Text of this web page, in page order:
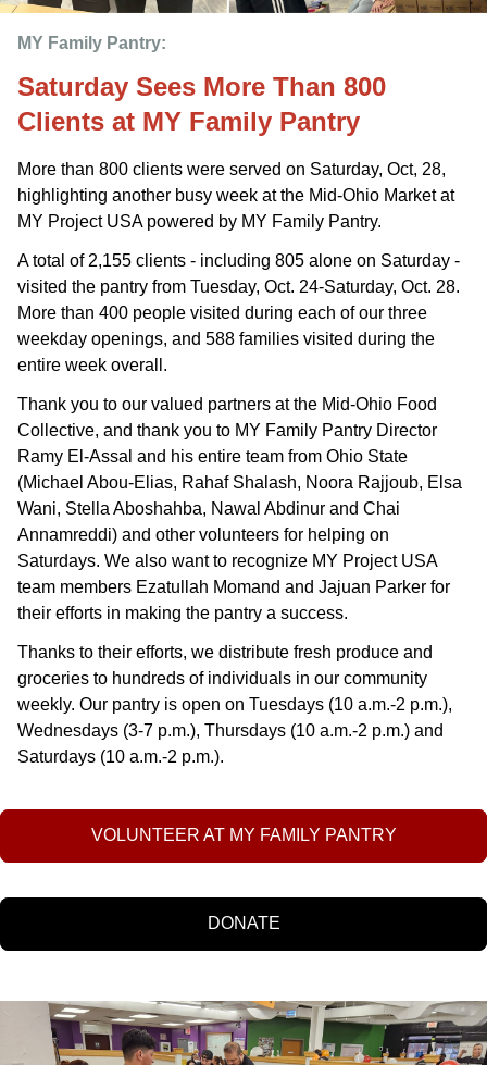
MY Family Pantry:
Saturday Sees More Than 800
Clients at MY Family Pantry
More than 800 clients were served on Saturday, Oct, 28,
highlighting another busy week at the Mid-Ohio Market at
MY Project USA powered by MY Family Pantry.
A total of 2,155 clients - including 805 alone on Saturday -
visited the pantry from Tuesday, Oct. 24-Saturday, Oct. 28.
More than 400 people visited during each of our three
weekday openings, and 588 families visited during the
entire week overall.
Thank you to our valued partners at the Mid-Ohio Food
Collective, and thank you to MY Family Pantry Director
Ramy El-Assal and his entire team from Ohio State
(Michael Abou-Elias, Rahaf Shalash, Noora Rajjoub, Elsa
Wani, Stella Aboshahba, Nawal Abdinur and Chai
Annamreddi) and other volunteers for helping on
Saturdays. We also want to recognize MY Project USA
team members Ezatullah Momand and Jajuan Parker for
their efforts in making the pantry a success.
Thanks to their efforts, we distribute fresh produce and
groceries to hundreds of individuals in our community
weekly. Our pantry is open on Tuesdays (10 a.m.-2 p.m.),
Wednesdays (3-7 p.m.), Thursdays (10 a.m.-2 p.m.) and
Saturdays (10 a.m.-2 p.m.).
VOLUNTEER AT MY FAMILY PANTRY
DONATE